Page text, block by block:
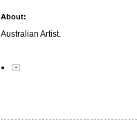
About:
Australian Artist.
✉️